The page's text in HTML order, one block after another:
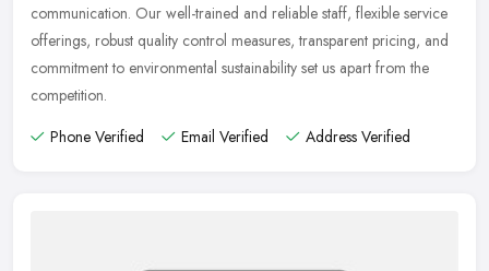
communication. Our well-trained and reliable staff, flexible service
offerings, robust quality control measures, transparent pricing, and
commitment to environmental sustainability set us apart from the
competition.
Phone Verified
Email Verified Address Verified